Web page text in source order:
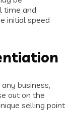
time and
initial speed
business,
out on the
selling point